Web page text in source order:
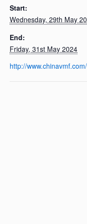
Start:
Wednesday, 29th May
End:
Friday, 31st May 2024
http://